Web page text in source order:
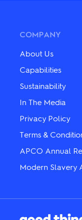
may
chosen
on
the
product
page
COMPANY
About Us
Capabilities
Sustainability
In The Media
Privacy Policy
Terms &
APCO Annual
Modern Slavery